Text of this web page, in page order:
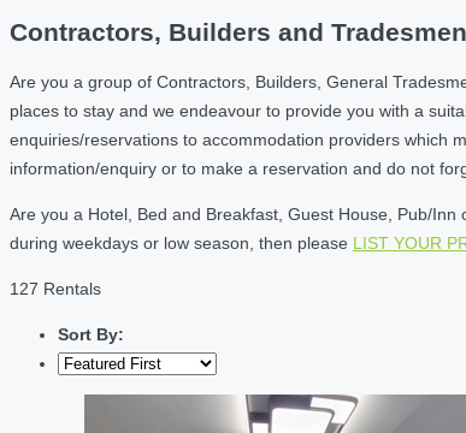
Contractors, Builders and
Are you a group of Contractors, Builders, General
places to stay and we endeavour to provide you with a
enquiries/reservations to accommodation providers which
information/enquiry or to make a reservation and do not
Are you a Hotel, Bed and Breakfast, Guest House, Pub/
during weekdays or low season, then please LIST YOUR
127 Rentals
Sort By: